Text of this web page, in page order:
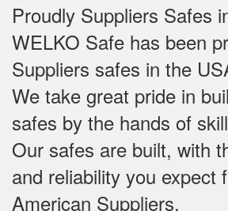
Proudly Suppliers Safes‎
WELKO Safe has been
Suppliers safes in the
We take great pride in
safes by the hands of
Our safes are built, with
and reliability you expect
American Suppliers.